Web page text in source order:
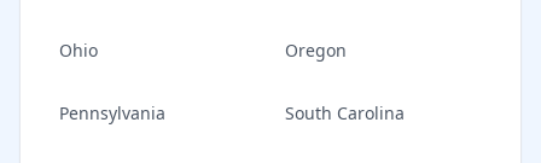
Ohio Oregon
Pennsylvania South Carolina